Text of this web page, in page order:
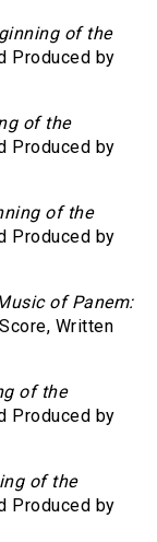
of the
Produced by
of the
Produced by
of the
Produced by
of Panem:
Written
of the
Produced by
of the
Produced by